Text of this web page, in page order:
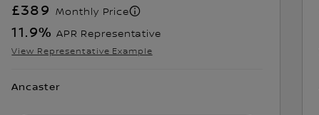
£389 Monthly Price
11.9% APR Representative
View Representative Example
Ancaster